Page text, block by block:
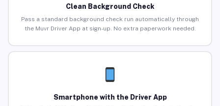
Clean Background Check
Pass a standard background check run automatically through
the Muvr Driver App at sign-up. No extra paperwork needed.
Smartphone with the Driver App